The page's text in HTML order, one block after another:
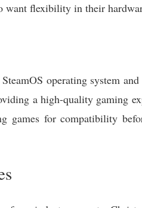
want flexibility in their
operating system
a high-quality gaming
games for compatibility